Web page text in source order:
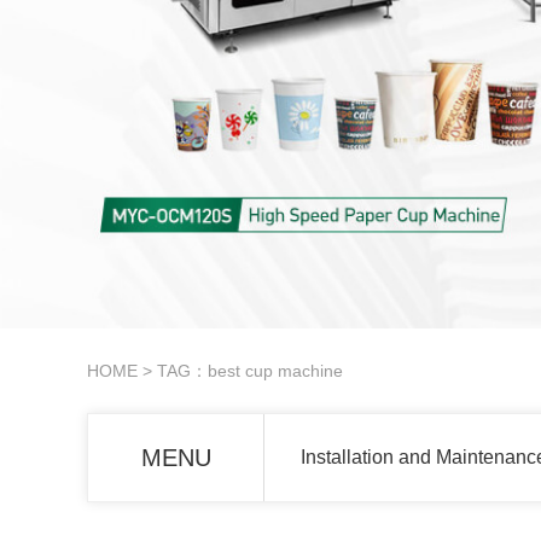
HOME > TAG：best cup machine
MENU Installation and